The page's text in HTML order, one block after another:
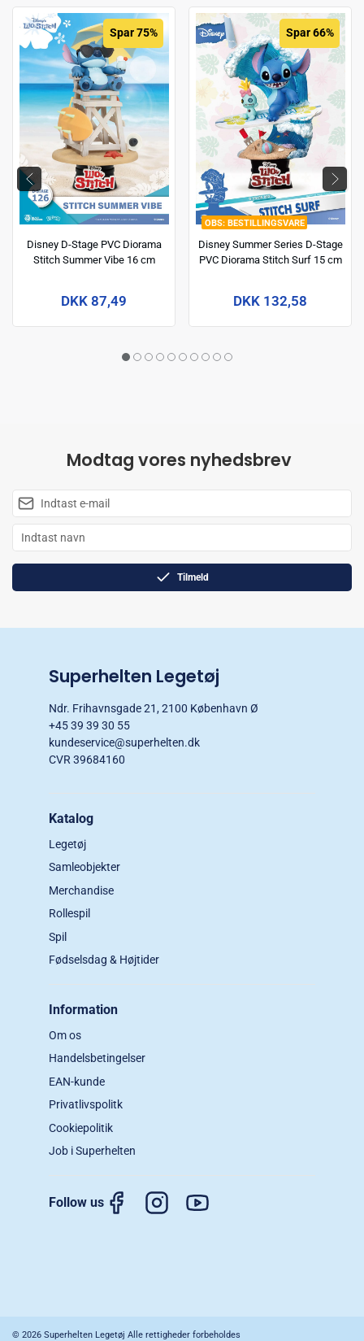
Spar 75%
Disney D-Stage PVC Diorama
Stitch Summer Vibe 16 cm
DKK 87,49
BESTILLINGSVARE
Spar 66%
Disney Summer Series D-Stage
PVC Diorama Stitch Surf 15 cm
DKK 132,58
Modtag vores nyhedsbrev
Tilmeld
Superhelten Legetøj
Ndr. Frihavnsgade 21, 2100 København Ø
+45 39 39 30 55
kundeservice@superhelten.dk
CVR 39684160
Katalog
Legetøj
Samleobjekter
Merchandise
Rollespil
Spil
Fødselsdag & Højtider
Information
Om os
Handelsbetingelser
EAN-kunde
Privatlivspolitk
Cookiepolitik
Job i Superhelten
Follow us
© 2026 Superhelten Legetøj Alle rettigheder forbeholdes